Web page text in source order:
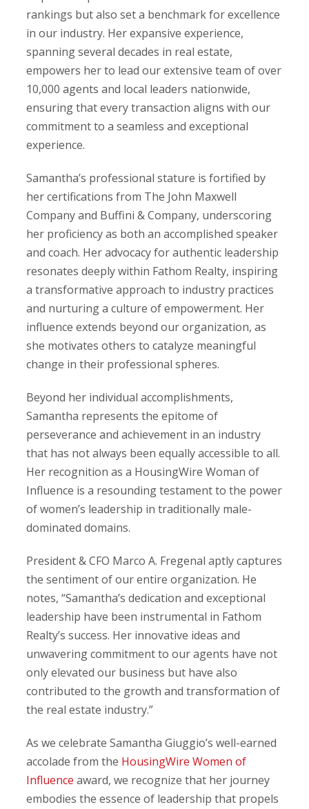
rankings but also set a benchmark for excellence
in our industry. Her expansive experience,
spanning several decades in real estate,
empowers her to lead our extensive team of over
10,000 agents and local leaders nationwide,
ensuring that every transaction aligns with our
commitment to a seamless and exceptional
experience.
Samantha’s professional stature is fortified by
her certifications from The John Maxwell
Company and Buffini & Company, underscoring
her proficiency as both an accomplished speaker
and coach. Her advocacy for authentic leadership
resonates deeply within Fathom Realty, inspiring
a transformative approach to industry practices
and nurturing a culture of empowerment. Her
influence extends beyond our organization, as
she motivates others to catalyze meaningful
change in their professional spheres.
Beyond her individual accomplishments,
Samantha represents the epitome of
perseverance and achievement in an industry
that has not always been equally accessible to all.
Her recognition as a HousingWire Woman of
Influence is a resounding testament to the power
of women’s leadership in traditionally male-
dominated domains.
President & CFO Marco A. Fregenal aptly captures
the sentiment of our entire organization. He
notes, “Samantha’s dedication and exceptional
leadership have been instrumental in Fathom
Realty’s success. Her innovative ideas and
unwavering commitment to our agents have not
only elevated our business but have also
contributed to the growth and transformation of
the real estate industry.”
As we celebrate Samantha Giuggio’s well-earned
accolade from the HousingWire Women of
Influence award, we recognize that her journey
embodies the essence of leadership that propels